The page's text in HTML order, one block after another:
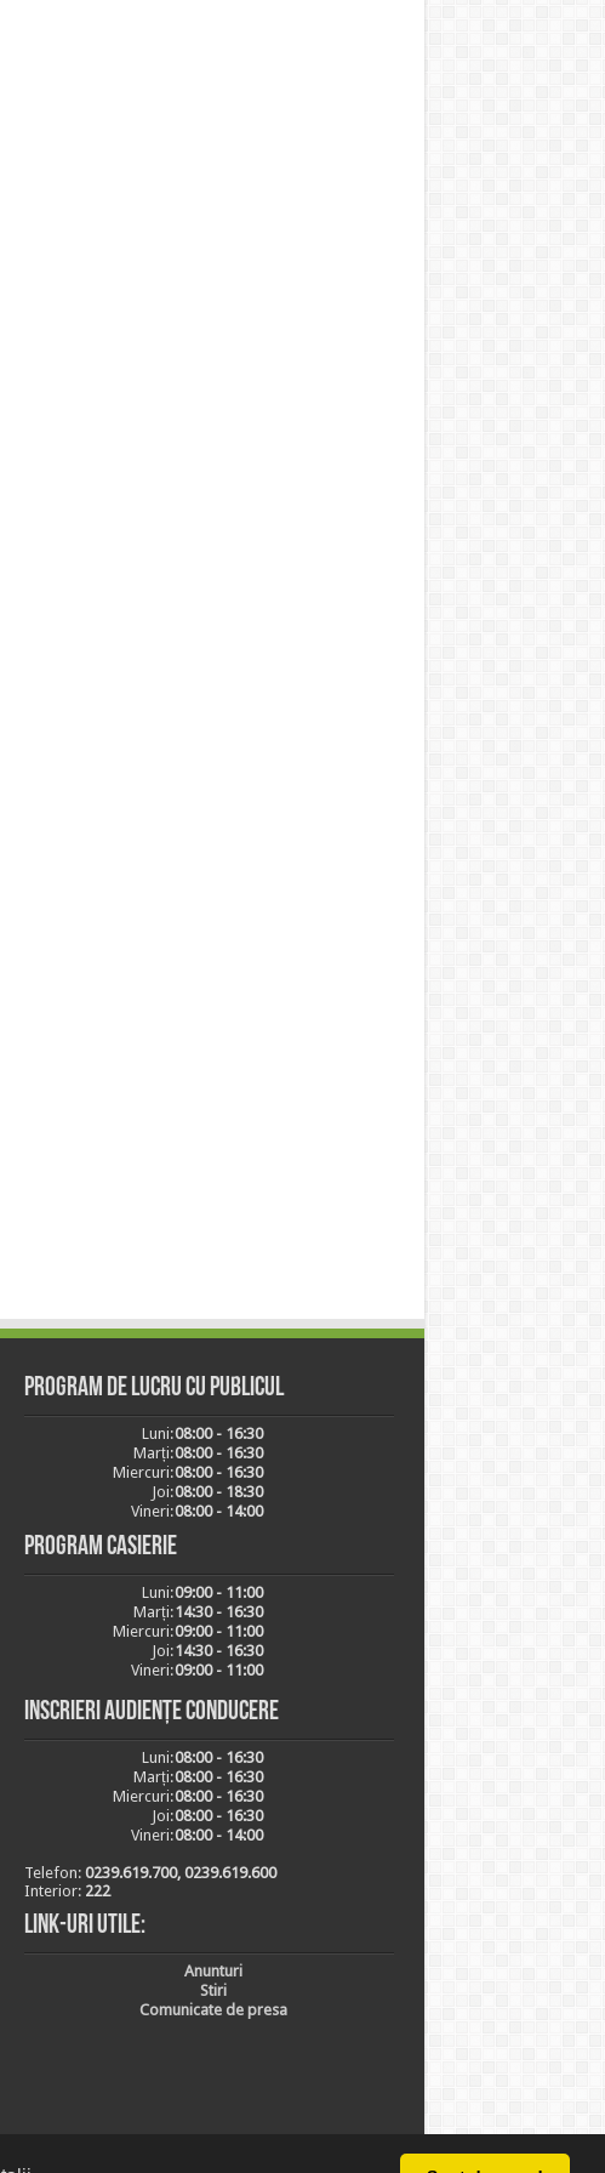
Program de lucru cu publicul
Luni:08:00 - 16:30
Marți:08:00 - 16:30
Miercuri:08:00 - 16:30
Joi:08:00 - 18:30
Vineri:08:00 - 14:00
Program casierie
Luni:09:00 - 11:00
Marți:14:30 - 16:30
Miercuri:09:00 - 11:00
Joi:14:30 - 16:30
Vineri:09:00 - 11:00
Inscrieri audiențe conducere
Luni:08:00 - 16:30
Marți:08:00 - 16:30
Miercuri:08:00 - 16:30
Joi:08:00 - 16:30
Vineri:08:00 - 14:00
Telefon: 0239.619.700, 0239.619.600
Interior: 222
Link-uri utile:
Anunturi
Stiri
Comunicate de presa